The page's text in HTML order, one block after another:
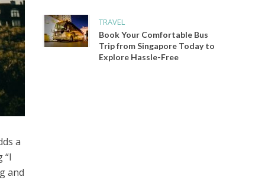
a
“I
and
TRAVEL
Book Your Comfortable Bus
Trip from Singapore Today to
Explore Hassle-Free